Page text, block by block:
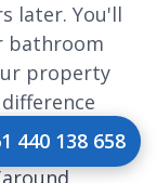
later. You'll
bathroom
property
440 138 658